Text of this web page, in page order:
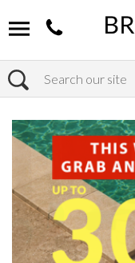
Search
Home Products